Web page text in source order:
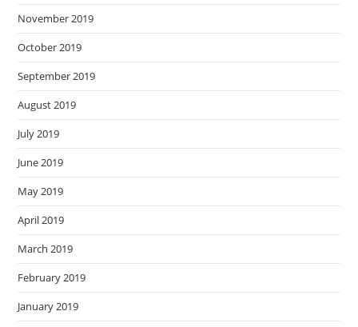
November 2019
October 2019
September 2019
August 2019
July 2019
June 2019
May 2019
April 2019
March 2019
February 2019
January 2019